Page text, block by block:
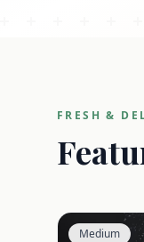
FRESH &
Medium